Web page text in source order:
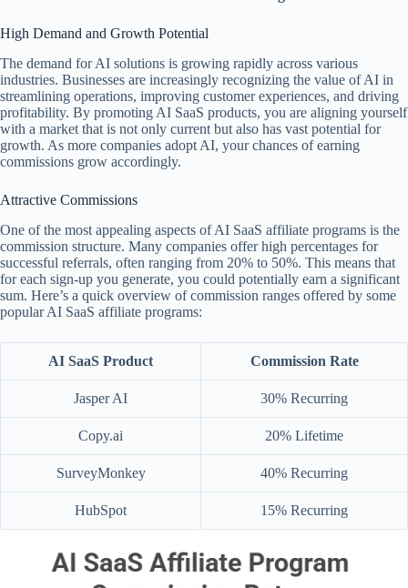
High Demand and Growth Potential
The demand for AI solutions is growing rapidly across various
industries. Businesses are increasingly recognizing the value of AI in
streamlining operations, improving customer experiences, and driving
profitability. By promoting AI SaaS products, you are aligning yourself
with a market that is not only current but also has vast potential for
growth. As more companies adopt AI, your chances of earning
commissions grow accordingly.
Attractive Commissions
One of the most appealing aspects of AI SaaS affiliate programs is the
commission structure. Many companies offer high percentages for
successful referrals, often ranging from 20% to 50%. This means that
for each sign-up you generate, you could potentially earn a significant
sum. Here’s a quick overview of commission ranges offered by some
popular AI SaaS affiliate programs:
AI SaaS Product Commission Rate
Jasper AI 30% Recurring
Copy.ai 20% Lifetime
SurveyMonkey 40% Recurring
HubSpot 15% Recurring